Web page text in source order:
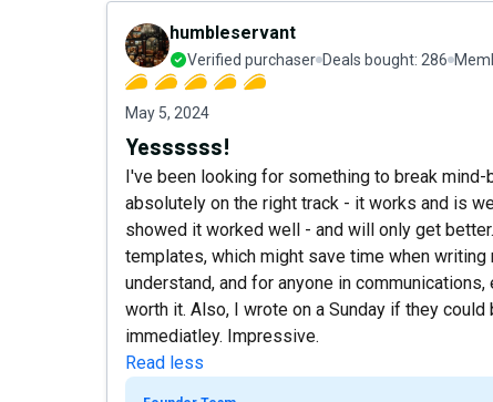
humbleservant
Verified purchaser Deals bought: 286
May 5, 2024
Yessssss!
I've been looking for something to break
absolutely on the right track - it works and is
showed it worked well - and will only get
templates, which might save time when
understand, and for anyone in
worth it. Also, I wrote on a Sunday if they
immediatley. Impressive.
Read less